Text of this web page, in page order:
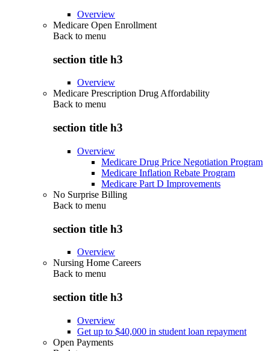
Overview
Medicare Open Enrollment
Back to menu
section title h3
Overview
Medicare Prescription Drug Affordability
Back to menu
section title h3
Overview
Medicare Drug Price Negotiation Program
Medicare Inflation Rebate Program
Medicare Part D Improvements
No Surprise Billing
Back to menu
section title h3
Overview
Nursing Home Careers
Back to menu
section title h3
Overview
Get up to $40,000 in student loan repayment
Open Payments